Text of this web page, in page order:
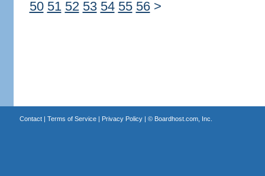
50 51 52 53 54 55 56 >
Contact| Terms of Service| Privacy Policy| © Boardhost.com, Inc.